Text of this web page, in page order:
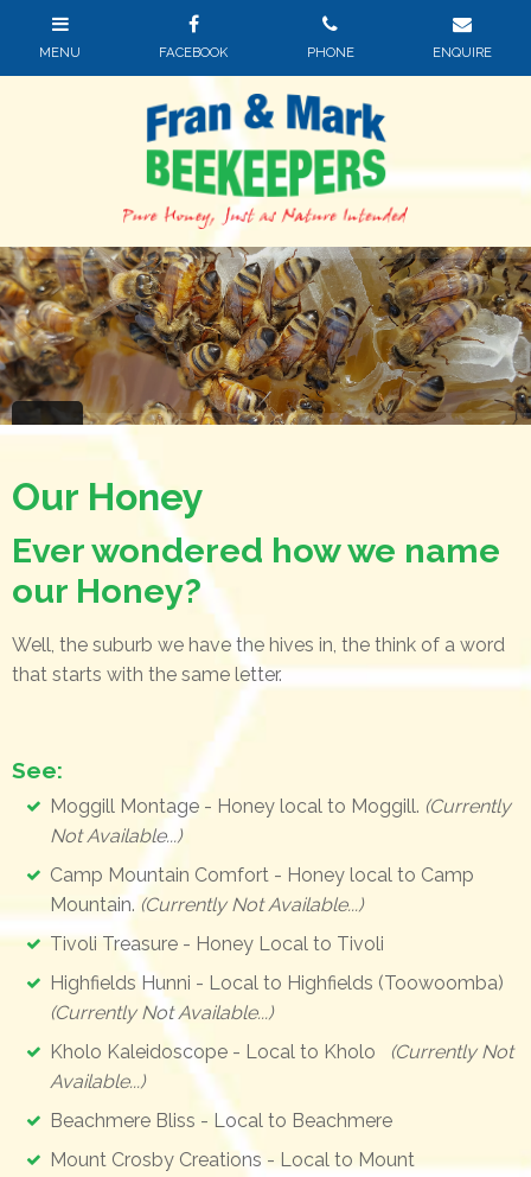
Our Honey
Ever wondered how we name
our Honey?
Well, the suburb we have the hives in, the think of a word
that starts with the same letter.
See:
Moggill Montage - Honey local to Moggill. (Currently
Not Available...)
Camp Mountain Comfort - Honey local to Camp
Mountain. (Currently Not Available...)
Tivoli Treasure - Honey Local to Tivoli
Highfields Hunni - Local to Highfields (Toowoomba)
(Currently Not Available...)
Kholo Kaleidoscope - Local to Kholo
(Currently Not
Available...)
Beachmere Bliss - Local to Beachmere
Mount Crosby Creations - Local to Mount